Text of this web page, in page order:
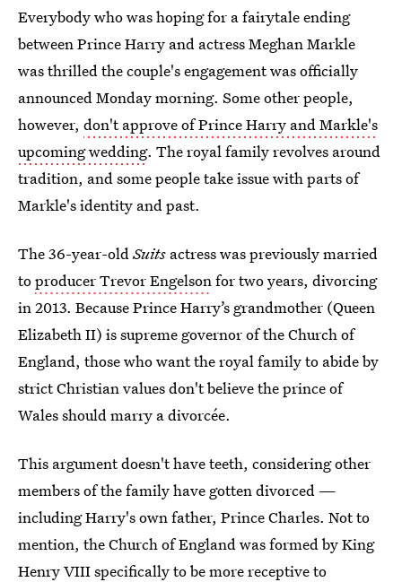
Everybody who was hoping for a fairytale ending
between Prince Harry and actress Meghan Markle
was thrilled the couple's engagement was officially
announced Monday morning. Some other people,
however, don't approve of Prince Harry and Markle's
upcoming wedding. The royal family revolves around
tradition, and some people take issue with parts of
Markle's identity and past.
The 36-year-oldSuits actress was previously married
toproducer Trevor Engelsonfor two years, divorcing
in 2013. Because Prince Harry’s grandmother (Queen
Elizabeth II) is supreme governor of the Church of
England, those who want the royal family to abide by
strict Christian values don't believe the prince of
Wales should marry a divorcée.
This argument doesn't have teeth, considering other
members of the family have gotten divorced —
including Harry's own father, Prince Charles. Not to
mention, the Church of England was formed by King
Henry VIII specifically to be more receptive to